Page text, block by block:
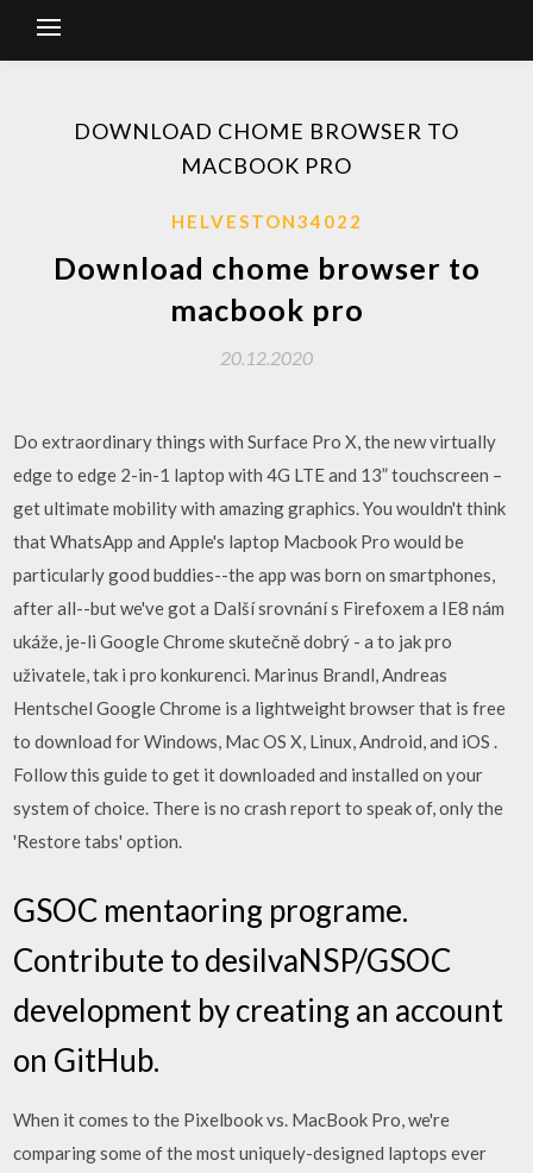
DOWNLOAD CHOME BROWSER TO
MACBOOK PRO
HELVESTON34022
Download chome browser to
macbook pro
20.12.2020
Do extraordinary things with Surface Pro X, the new virtually
edge to edge 2-in-1 laptop with 4G LTE and 13” touchscreen –
get ultimate mobility with amazing graphics. You wouldn't think
that WhatsApp and Apple's laptop Macbook Pro would be
particularly good buddies--the app was born on smartphones,
after all--but we've got a Další srovnání s Firefoxem a IE8 nám
ukáže, je-li Google Chrome skutečně dobrý - a to jak pro
uživatele, tak i pro konkurenci. Marinus Brandl, Andreas
Hentschel Google Chrome is a lightweight browser that is free
to download for Windows, Mac OS X, Linux, Android, and iOS .
Follow this guide to get it downloaded and installed on your
system of choice. There is no crash report to speak of, only the
'Restore tabs' option.
GSOC mentaoring programe.
Contribute to desilvaNSP/GSOC
development by creating an account
on GitHub.
When it comes to the Pixelbook vs. MacBook Pro, we're
comparing some of the most uniquely-designed laptops ever